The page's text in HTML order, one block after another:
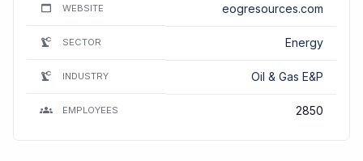
WEBSITE eogresources.com
SECTOR Energy
INDUSTRY Oil & Gas E&P
EMPLOYEES 2850